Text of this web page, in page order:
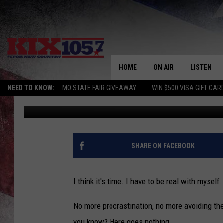
NEED TO KNOW: MO STATE FAIR GIVEAWAY WIN $500 VISA GIFT
HOME ON AIR
SHOWS
LISTEN
MOBILE
ALEXA
I THINK IT’S TIME WE
Rebehka Cramer Published: February 13, 2020
SHARE ON FACEBOOK
I think it's time. I have to be real with myself.
No more procrastination, no more avoiding